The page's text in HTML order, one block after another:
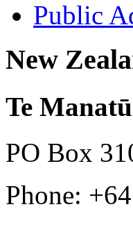
Public
New
Te
PO Box
Phone: